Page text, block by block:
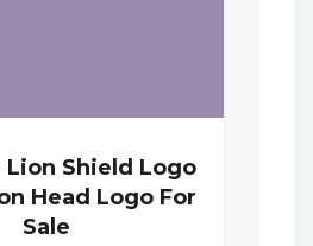
Lion Shield Logo
Head Logo For
Sale